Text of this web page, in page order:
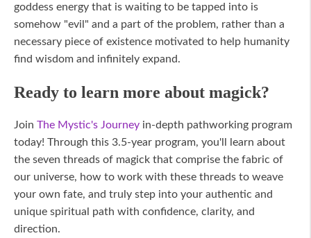
goddess energy that is waiting to be tapped into is
somehow "evil" and a part of the problem, rather than a
necessary piece of existence motivated to help humanity
find wisdom and infinitely expand.
Ready to learn more about magick?
Join The Mystic's Journey in-depth pathworking program
today! Through this 3.5-year program, you'll learn about
the seven threads of magick that comprise the fabric of
our universe, how to work with these threads to weave
your own fate, and truly step into your authentic and
unique spiritual path with confidence, clarity, and
direction.